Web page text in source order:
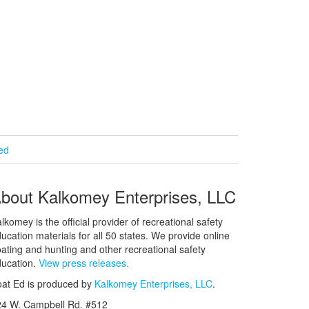
Kalkomey Enterprises, LLC
is the official provider of recreational safety
materials for all 50 states. We provide online
and hunting and other recreational safety
View press releases.
Ed is produced by Kalkomey Enterprises, LLC.
W. Campbell Rd. #512